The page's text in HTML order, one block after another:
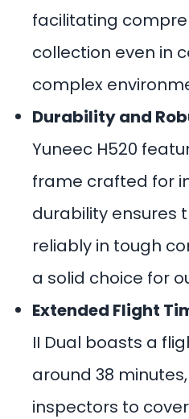
facilitating
collection even in
complex
Durability and
Yuneec H520
frame crafted for
durability ensures
reliably in tough
a solid choice for
Extended Flight
II Dual boasts a
around 38
inspectors to